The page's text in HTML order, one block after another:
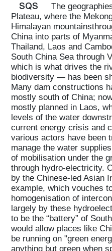
Home
SQS
The
Plateau, where the
Himalayan
China into parts of
Thailand, Laos and
South China Sea through
which is what drives the
biodiversity — has been
Many dam constructions
mostly south of China;
mostly planned in Laos,
levels of the water
current energy crisis and
various actors have been
manage the water
of mobilisation under the
through hydro-electricity.
by the Chinese-led Asian
example, which vouches
homogenisation of
largely by these
to be the “battery” of
would allow places like
be running on "green
anything but green when